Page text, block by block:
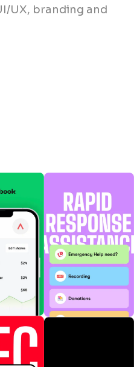
UX, branding and